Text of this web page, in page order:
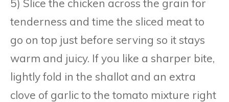
5) Slice the chicken across the grain for
tenderness and time the sliced meat to
go on top just before serving so it stays
warm and juicy. If you like a sharper bite,
lightly fold in the shallot and an extra
clove of garlic to the tomato mixture right